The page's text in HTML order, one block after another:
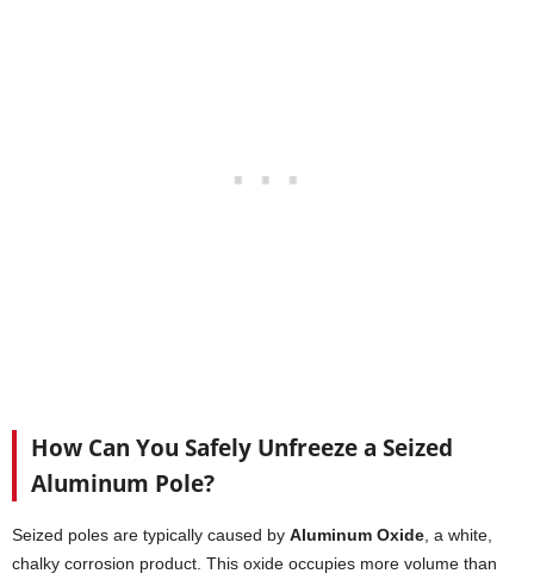
How Can You Safely Unfreeze a Seized
Aluminum Pole?
Seized poles are typically caused by Aluminum Oxide , a white,
chalky corrosion product. This oxide occupies more volume than